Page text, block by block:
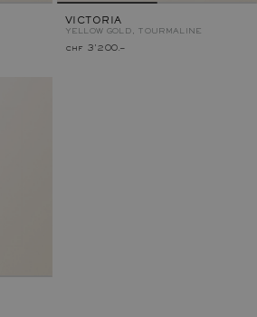
VICTORIA
YELLOW GOLD, TOURMALINE
chf 3'200.–